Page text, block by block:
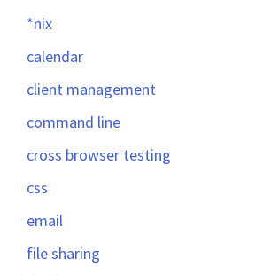
*nix
calendar
client management
command line
cross browser testing
css
email
file sharing